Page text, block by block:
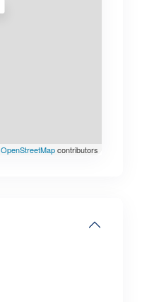
OpenStreetMapcontributors